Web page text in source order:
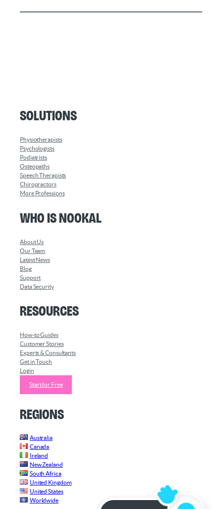
Solutions
Physiotherapists
Psychologists
Podiatrists
Osteopaths
Speech Therapists
Chiropractors
More Professions
Who is Nookal
About Us
Our Team
Latest News
Blog
Support
Data Security
Resources
How-to Guides
Customer Stories
Experts & Consultants
Get in Touch
Login
Start for Free
Regions
Australia
Canada
Ireland
New Zealand
South Africa
United Kingdom
United States
Worldwide